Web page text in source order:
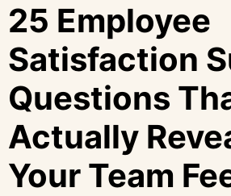
25 Employee
Satisfaction
Questions
Actually
Your Team